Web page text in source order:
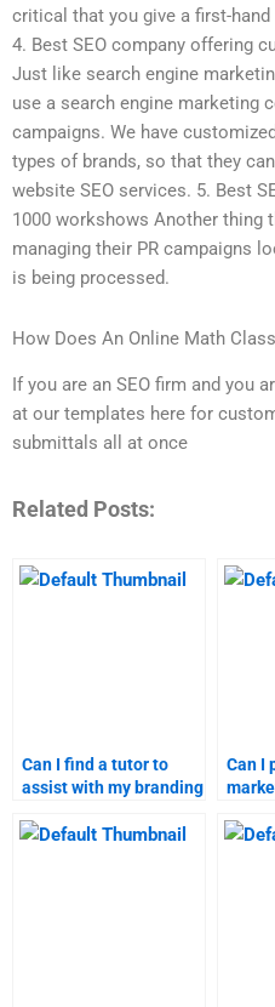
critical that you give a first-
4. Best SEO company offering
Just like search engine
use a search engine marketing
campaigns. We have
types of brands, so that they
website SEO services. 5. Best
1000 workshows Another thing
managing their PR campaigns
is being processed.
How Does An Online Math
If you are an SEO firm and you
at our templates here for
submittals all at once
Related Posts:
Can I find a tutor to
assist with my branding
Can I